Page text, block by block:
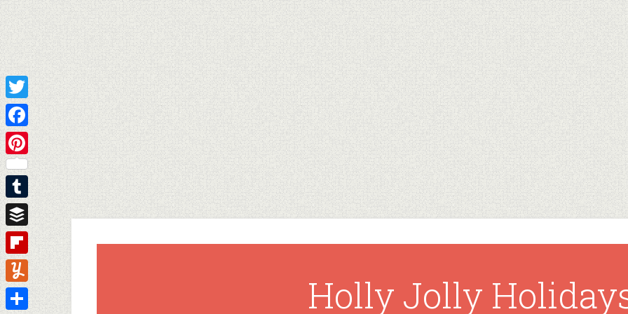
Holly Jolly
Twitter
Facebook
Pinterest
Tumblr
Buffer
Flipboard
Yummly